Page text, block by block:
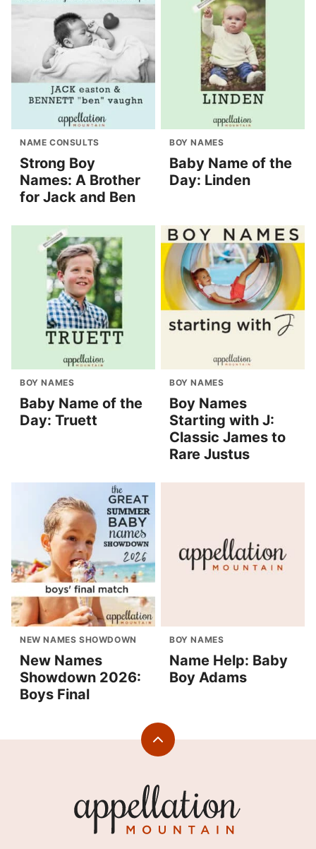
NAME CONSULTS
Strong Boy
Names: A Brother
for Jack and Ben
BOY NAMES
Baby Name of the
Day: Linden
BOY NAMES
Baby Name of the
Day: Truett
BOY NAMES
Boy Names
Starting with J:
Classic James to
Rare Justus
NEW NAMES SHOWDOWN
New Names
Showdown 2026:
Boys Final
BOY NAMES
Name Help: Baby
Boy Adams
Back
Mountain